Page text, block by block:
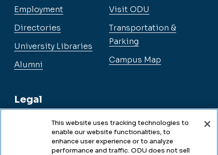
Employment
Directories
University Libraries
Alumni
Legal
Legal & Compliance
Visit ODU
Transportation &
Parking
Campus Map
This website uses tracking technologies to
enable our website functionalities, to
enhance user experience or to analyze
performance and traffic. ODU does not sell